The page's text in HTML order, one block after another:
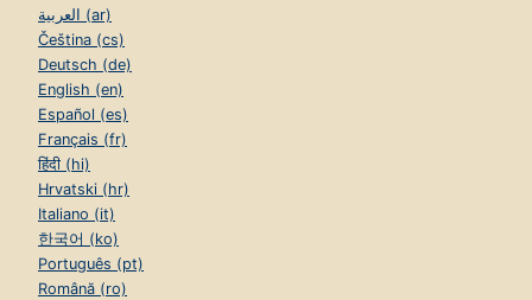
العربية (ar)
Čeština (cs)
Deutsch (de)
English (en)
Español (es)
Français (fr)
हिंदी (hi)
Hrvatski (hr)
Italiano (it)
한국어 (ko)
Português (pt)
Română (ro)